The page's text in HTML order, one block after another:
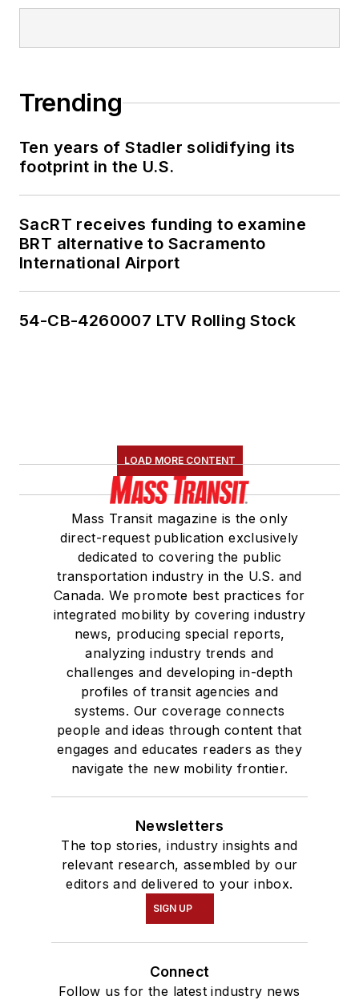
Trending
Ten years of Stadler solidifying its
footprint in the U.S.
SacRT receives funding to examine
BRT alternative to Sacramento
International Airport
54-CB-4260007 LTV Rolling Stock
LOAD MORE CONTENT
Mass Transit magazine is the only
direct-request publication exclusively
dedicated to covering the public
transportation industry in the U.S. and
Canada. We promote best practices for
integrated mobility by covering industry
news, producing special reports,
analyzing industry trends and
challenges and developing in-depth
profiles of transit agencies and
systems. Our coverage connects
people and ideas through content that
engages and educates readers as they
navigate the new mobility frontier.
Newsletters
The top stories, industry insights and
relevant research, assembled by our
editors and delivered to your inbox.
SIGN UP
Connect
Follow us for the latest industry news